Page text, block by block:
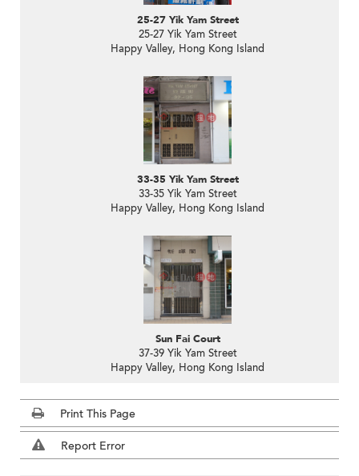
25-27 Yik Yam Street
25-27 Yik Yam Street
Happy Valley, Hong Kong Island
33-35 Yik Yam Street
33-35 Yik Yam Street
Happy Valley, Hong Kong Island
Sun Fai Court
37-39 Yik Yam Street
Happy Valley, Hong Kong Island
Print This Page
Report Error